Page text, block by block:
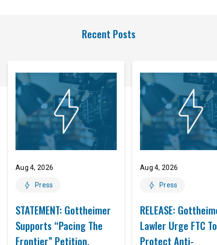
Recent Posts
Aug 4, 2026
Press
STATEMENT: Gottheimer
Supports “Pacing The
Frontier” Petition,
Aug 4, 2026
Press
RELEASE:
Lawler Urge FTC To
Protect Anti-